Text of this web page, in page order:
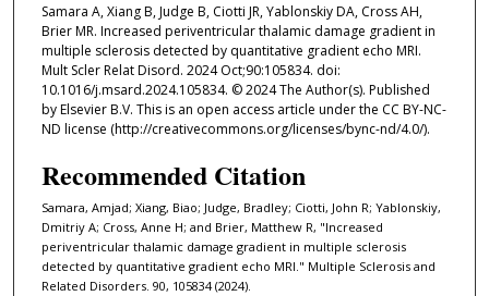
Samara A, Xiang B, Judge B, Ciotti JR, Yablonskiy DA, Cross AH,
Brier MR. Increased periventricular thalamic damage gradient in
multiple sclerosis detected by quantitative gradient echo MRI.
Mult Scler Relat Disord. 2024 Oct;90:105834. doi:
10.1016/j.msard.2024.105834. © 2024 The Author(s). Published
by Elsevier B.V. This is an open access article under the CC BY-NC-
ND license (http://creativecommons.org/licenses/bync-nd/4.0/).
Recommended Citation
Samara, Amjad; Xiang, Biao; Judge, Bradley; Ciotti, John R; Yablonskiy,
Dmitriy A; Cross, Anne H; and Brier, Matthew R, "Increased
periventricular thalamic damage gradient in multiple sclerosis
detected by quantitative gradient echo MRI." Multiple Sclerosis and
Related Disorders. 90, 105834 (2024).